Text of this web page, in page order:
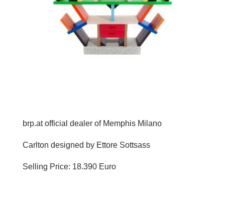
brp.at official dealer of Memphis Milano
Carlton designed by Ettore Sottsass
Selling Price: 18.390 Euro